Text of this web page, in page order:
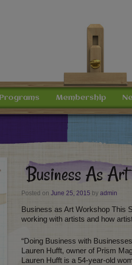
Programs Membership
Business As
Posted on June 25, 2015 by admin
Business as Art Workshop This
working with artists and how
“Doing Business with
Lauren Hufft, owner of Prism
Lauren Hufft is a 54-year-old